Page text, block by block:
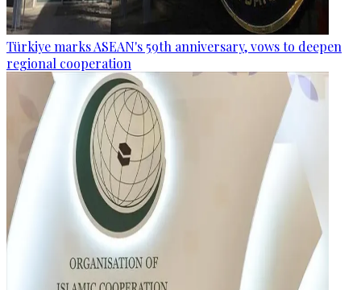
Türkiye marks ASEAN's 59th anniversary, vows to deepen
regional cooperation